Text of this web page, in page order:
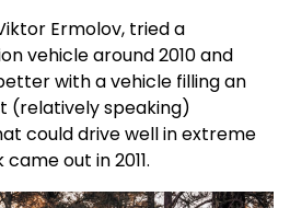
Ermolov, tried a
vehicle around 2010 and
with a vehicle filling an
(relatively speaking)
could drive well in extreme
out in 2011.